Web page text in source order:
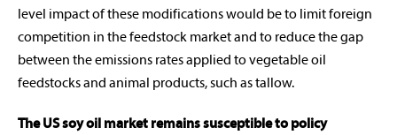
level impact of these modifications would be to limit foreign
competition in the feedstock market and to reduce the gap
between the emissions rates applied to vegetable oil
feedstocks and animal products, such as tallow.
The US soy oil market remains susceptible to policy